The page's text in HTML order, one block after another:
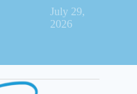
July 29,
2026